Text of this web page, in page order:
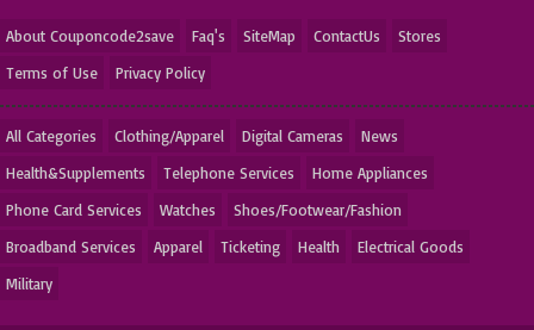
About Couponcode2save Faq's SiteMap ContactUs
Stores
Terms of Use
Privacy Policy
All Categories Clothing/Apparel Digital Cameras
News
Health&Supplements
Telephone Services
Home Appliances
Phone Card Services
Watches
Shoes/Footwear/Fashion
Broadband Services
Apparel Ticketing Health
Electrical Goods
Military